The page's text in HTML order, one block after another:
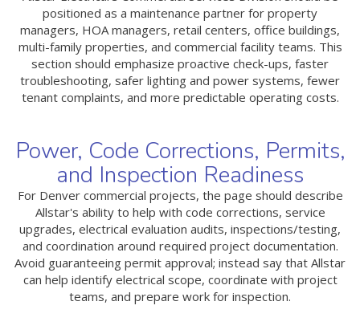
positioned as a maintenance partner for property
managers, HOA managers, retail centers, office buildings,
multi-family properties, and commercial facility teams. This
section should emphasize proactive check-ups, faster
troubleshooting, safer lighting and power systems, fewer
tenant complaints, and more predictable operating costs.
Power, Code Corrections, Permits,
and Inspection Readiness
For Denver commercial projects, the page should describe
Allstar's ability to help with code corrections, service
upgrades, electrical evaluation audits, inspections/testing,
and coordination around required project documentation.
Avoid guaranteeing permit approval; instead say that Allstar
can help identify electrical scope, coordinate with project
teams, and prepare work for inspection.